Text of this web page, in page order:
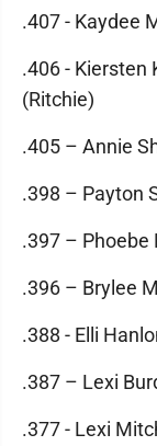
.407 - Kaydee
.406 - Kiersten
(Ritchie)
.405 – Annie
.398 – Payton
.397 – Phoebe
.396 – Brylee
.388 - Elli
.387 – Lexi
.377 - Lexi